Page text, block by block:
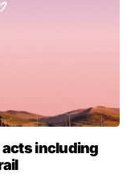
acts including